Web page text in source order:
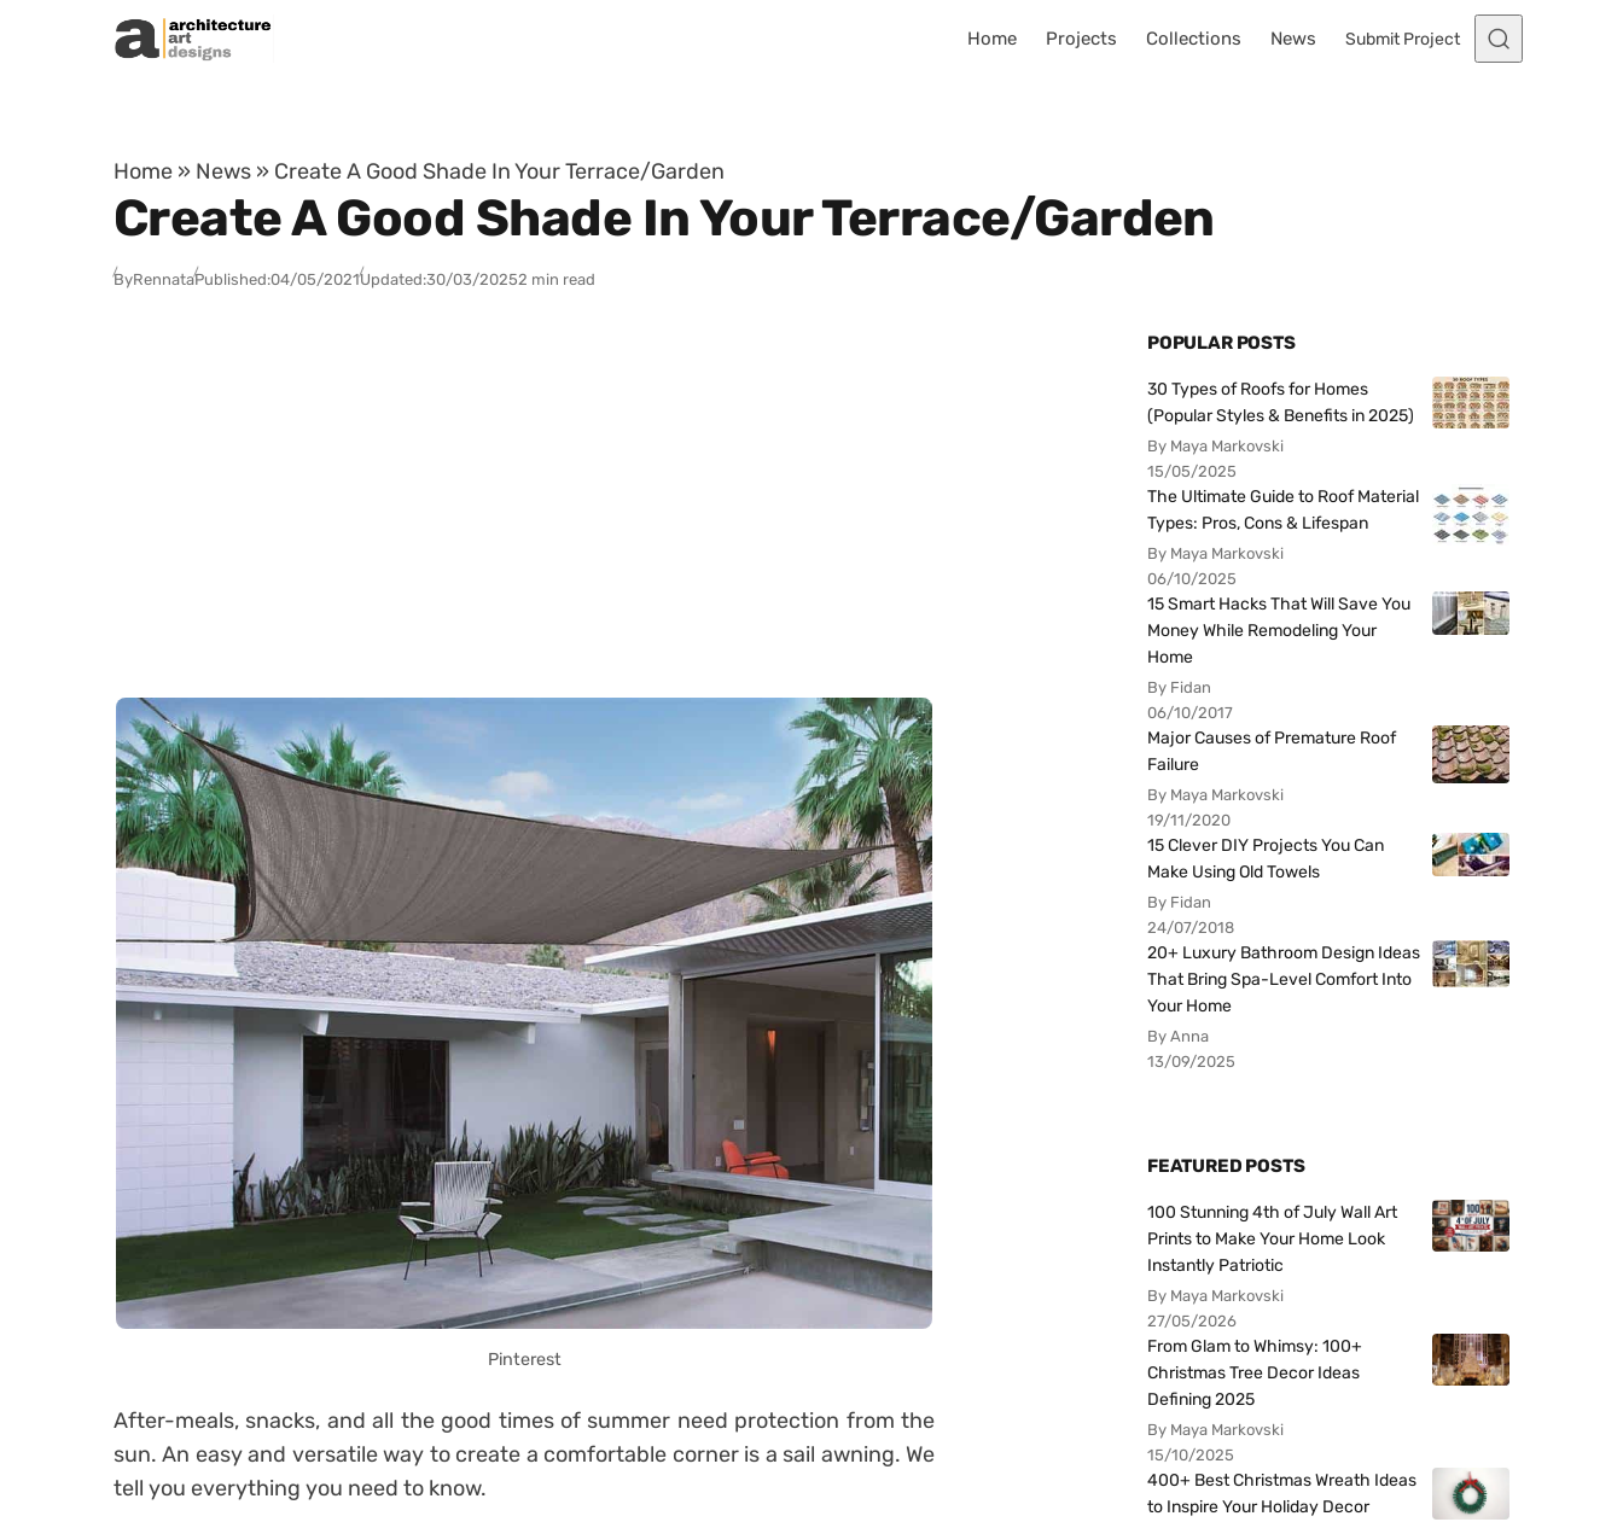
Skip to content
Home Projects Collections News Submit Project
Home » News » Create A Good Shade In Your Terrace/Garden
Create A Good Shade In Your Terrace/Garden
ByRennataPublished:04/05/2021Updated:30/03/20252 min read
Pinterest
After-meals, snacks, and all the good times of summer need protection from the
sun. An easy and versatile way to create a comfortable corner is a sail awning. We
tell you everything you need to know.
POPULAR POSTS
30 Types of Roofs for Homes
(Popular Styles & Benefits in 2025)
By Maya Markovski
15/05/2025
The Ultimate Guide to Roof Material
Types: Pros, Cons & Lifespan
By Maya Markovski
06/10/2025
15 Smart Hacks That Will Save You
Money While Remodeling Your
Home
By Fidan
06/10/2017
Major Causes of Premature Roof
Failure
By Maya Markovski
19/11/2020
15 Clever DIY Projects You Can
Make Using Old Towels
By Fidan
24/07/2018
20+ Luxury Bathroom Design Ideas
That Bring Spa-Level Comfort Into
Your Home
By Anna
13/09/2025
FEATURED POSTS
100 Stunning 4th of July Wall Art
Prints to Make Your Home Look
Instantly Patriotic
By Maya Markovski
27/05/2026
From Glam to Whimsy: 100+
Christmas Tree Decor Ideas
Defining 2025
By Maya Markovski
15/10/2025
400+ Best Christmas Wreath Ideas
to Inspire Your Holiday Decor